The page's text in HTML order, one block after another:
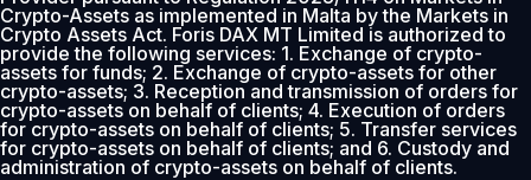
Crypto-Assets as implemented in Malta by the Markets in
Crypto Assets Act. Foris DAX MT Limited is authorized to
provide the following services: 1. Exchange of crypto-
assets for funds; 2. Exchange of crypto-assets for other
crypto-assets; 3. Reception and transmission of orders for
crypto-assets on behalf of clients; 4. Execution of orders
for crypto-assets on behalf of clients; 5. Transfer services
for crypto-assets on behalf of clients; and 6. Custody and
administration of crypto-assets on behalf of clients.